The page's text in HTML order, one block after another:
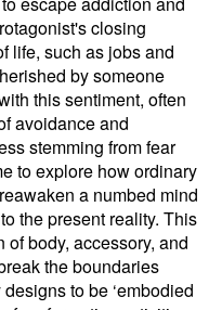
closing
life, such as jobs and
by someone
this sentiment, often
avoidance and
stemming from fear
to explore how ordinary
a numbed mind
the present reality. This
body, accessory, and
the boundaries
to be ‘embodied